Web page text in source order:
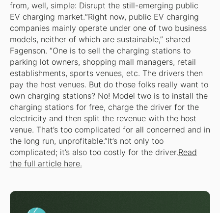
from, well, simple: Disrupt the still-emerging public
EV charging market.“Right now, public EV charging
companies mainly operate under one of two business
models, neither of which are sustainable,” shared
Fagenson. “One is to sell the charging stations to
parking lot owners, shopping mall managers, retail
establishments, sports venues, etc. The drivers then
pay the host venues. But do those folks really want to
own charging stations? No! Model two is to install the
charging stations for free, charge the driver for the
electricity and then split the revenue with the host
venue. That’s too complicated for all concerned and in
the long run, unprofitable.”It’s not only too
complicated; it’s also too costly for the driver.Read
the full article here.